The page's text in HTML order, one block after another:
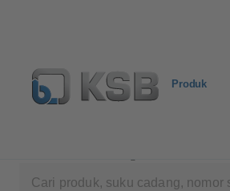
Produk
pencarian